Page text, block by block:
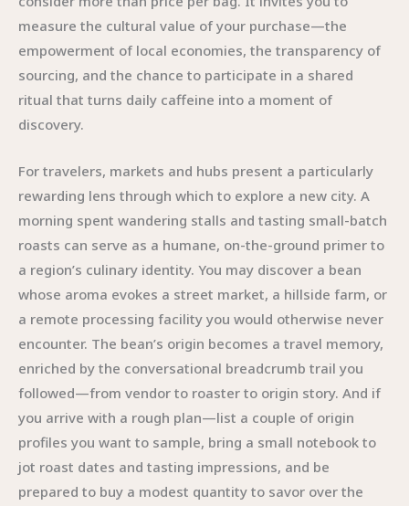
measure the cultural value of your purchase—the
empowerment of local economies, the transparency of
sourcing, and the chance to participate in a shared
ritual that turns daily caffeine into a moment of
discovery.
For travelers, markets and hubs present a particularly
rewarding lens through which to explore a new city. A
morning spent wandering stalls and tasting small-batch
roasts can serve as a humane, on-the-ground primer to
a region’s culinary identity. You may discover a bean
whose aroma evokes a street market, a hillside farm, or
a remote processing facility you would otherwise never
encounter. The bean’s origin becomes a travel memory,
enriched by the conversational breadcrumb trail you
followed—from vendor to roaster to origin story. And if
you arrive with a rough plan—list a couple of origin
profiles you want to sample, bring a small notebook to
jot roast dates and tasting impressions, and be
prepared to buy a modest quantity to savor over the